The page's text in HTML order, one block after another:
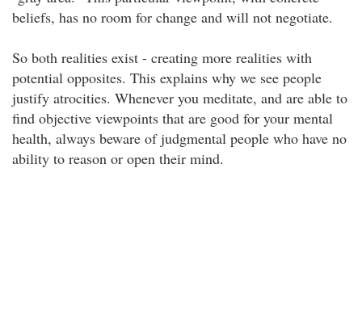
beliefs, has no room for change and will not negotiate.
So both realities exist - creating more realities with
potential opposites. This explains why we see people
justify atrocities. Whenever you meditate, and are able to
find objective viewpoints that are good for your mental
health, always beware of judgmental people who have no
ability to reason or open their mind.